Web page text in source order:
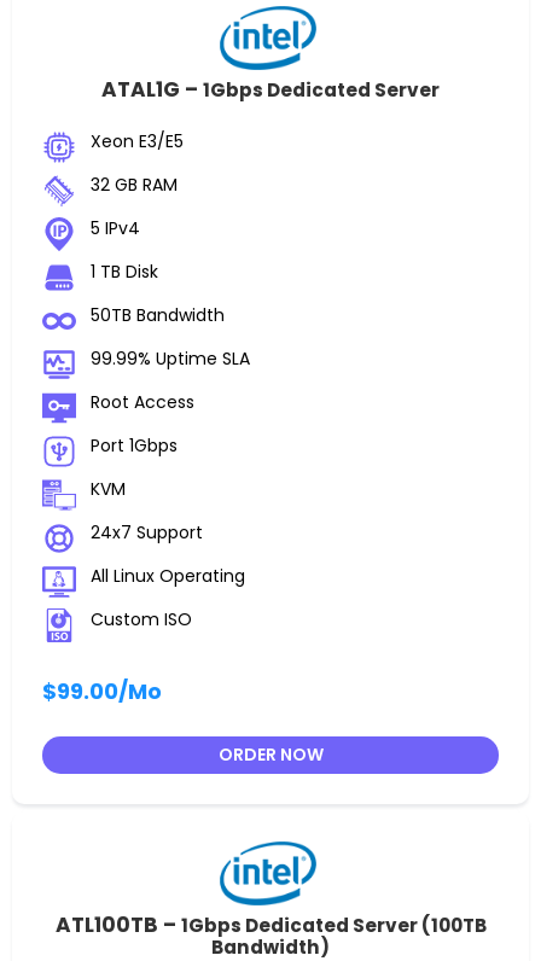
ATAL1G – 1Gbps Dedicated Server
Xeon E3/E5
32 GB RAM
5 IPv4
1 TB Disk
50TB Bandwidth
99.99% Uptime SLA
Root Access
Port 1Gbps
KVM
24x7 Support
All Linux Operating
Custom ISO
$99.00/Mo
ORDER NOW
ATL100TB – 1Gbps Dedicated Server (100TB
Bandwidth)